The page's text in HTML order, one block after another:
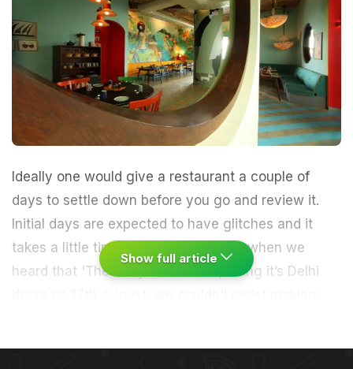
Ideally one would give a restaurant a couple of
days to settle down before you go and review it.
Initial days are expected to have glitches and it
takes a little time to fix the bugs. But when we
heard that 'The Fatty Bao' was opening it’s Delhi
Show full article